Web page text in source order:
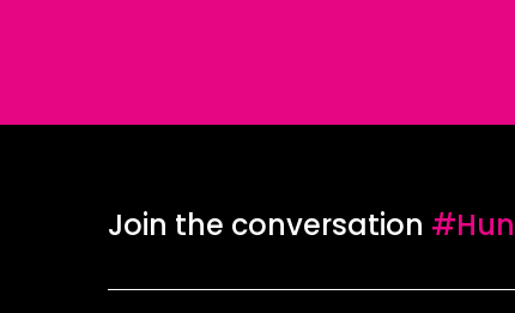
Join the conversation